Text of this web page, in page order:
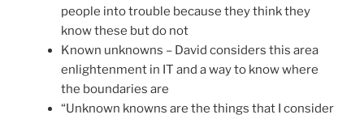
people into trouble because they think they
know these but do not
Known unknowns – David considers this area
enlightenment in IT and a way to know where
the boundaries are
“Unknown knowns are the things that I consider